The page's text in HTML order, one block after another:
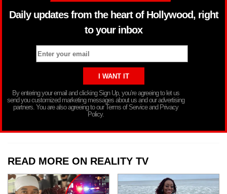
Daily updates from the heart of Hollywood, right
to your inbox
By entering your email and clicking Sign Up, you’re agreeing to let us
send you customized marketing messages about us and our advertising
partners. You are also agreeing to our Terms of Service and Privacy
Policy.
READ MORE ON REALITY TV